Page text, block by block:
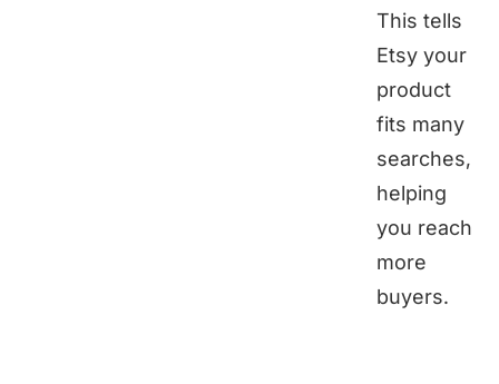
This tells
Etsy your
product
fits many
searches,
helping
you reach
more
buyers.